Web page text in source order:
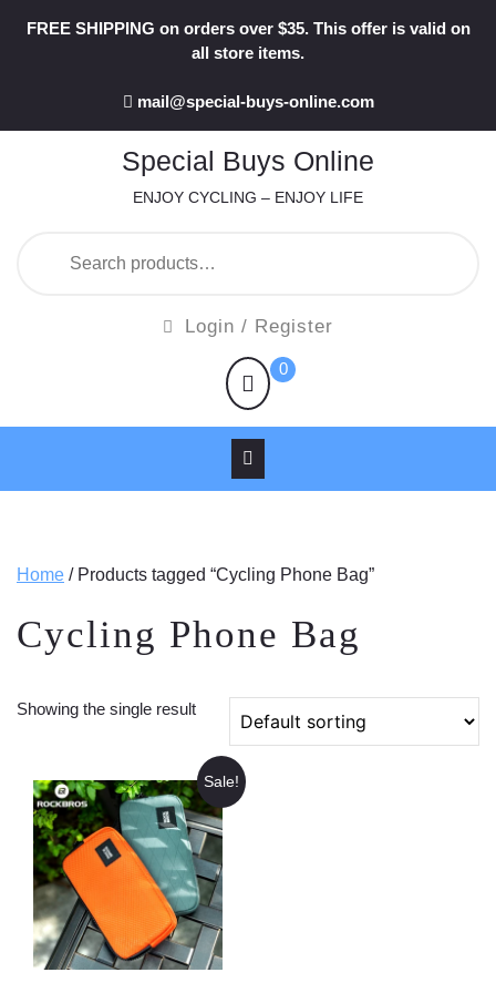
FREE SHIPPING on orders over $35. This offer is valid on
all store items.
mail@special-buys-online.com
Special Buys Online
ENJOY CYCLING – ENJOY LIFE
for:
Login / Register
shopping
cart
0
Home / Products tagged “Cycling Phone Bag”
Cycling Phone Bag
Showing the single result
Sale!